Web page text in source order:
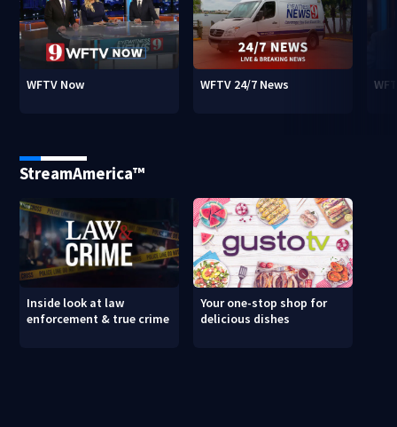
WFTV Now WFTV 24/7 News
StreamAmerica™
Inside look at law
enforcement & true crime
Your one-stop shop for
delicious dishes